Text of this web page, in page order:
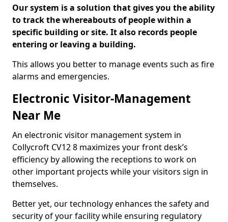
Our system is a solution that gives you the ability
to track the whereabouts of people within a
specific building or site. It also records people
entering or leaving a building.
This allows you better to manage events such as fire
alarms and emergencies.
Electronic Visitor-Management
Near Me
An electronic visitor management system in
Collycroft CV12 8 maximizes your front desk’s
efficiency by allowing the receptions to work on
other important projects while your visitors sign in
themselves.
Better yet, our technology enhances the safety and
security of your facility while ensuring regulatory